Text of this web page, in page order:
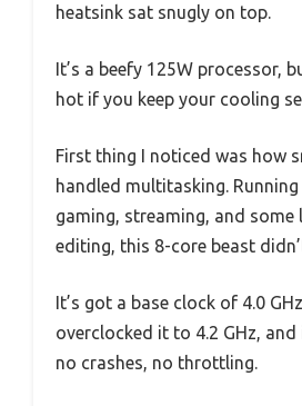
heatsink sat snugly on top.
It’s a beefy 125W processor,
hot if you keep your cooling
First thing I noticed was how
handled multitasking.
gaming, streaming, and some
editing, this 8-core beast
It’s got a base clock of 4.0
overclocked it to 4.2 GHz,
no crashes, no throttling.